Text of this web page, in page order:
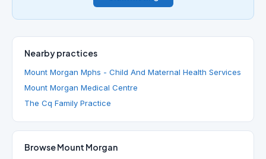
Nearby practices
Mount Morgan Mphs - Child And Maternal Health Services
Mount Morgan Medical Centre
The Cq Family Practice
Browse Mount Morgan